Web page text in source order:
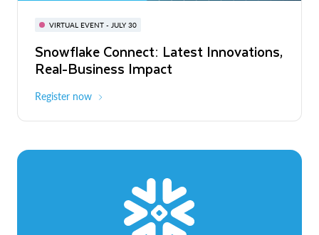
VIRTUAL EVENT - JULY 30
Snowflake Connect: Latest Innovations,
Real-Business Impact
Register now
BUILD GLOBAL | The Dev Conference
for AI & Apps
On-Demand Virtual
The Agentic Enterprise: From Strategy
to ROI